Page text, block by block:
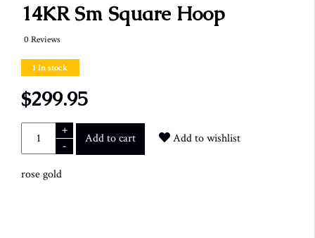
14KR Sm Square Hoop
0 Reviews
1 In stock
$299.95
+
-
Add to cart Add to wishlist
rose gold